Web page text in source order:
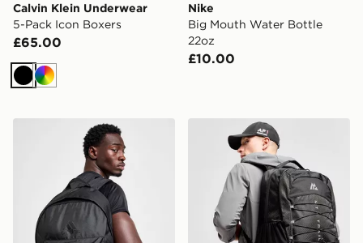
Calvin Klein Underwear
5-Pack Icon Boxers
£65.00
Black
Multi
Nike
Big Mouth Water Bottle
22oz
£10.00
adidas Badge of Sport BackpackMONTIREX Trail Backpack